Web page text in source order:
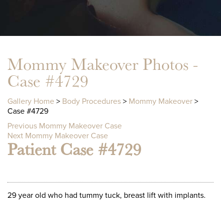
Mommy Makeover Photos -
Case #4729
Gallery Home > Body Procedures > Mommy Makeover >
Case #4729
Previous Mommy Makeover Case
Next Mommy Makeover Case
Patient Case #4729
29 year old who had tummy tuck, breast lift with implants.